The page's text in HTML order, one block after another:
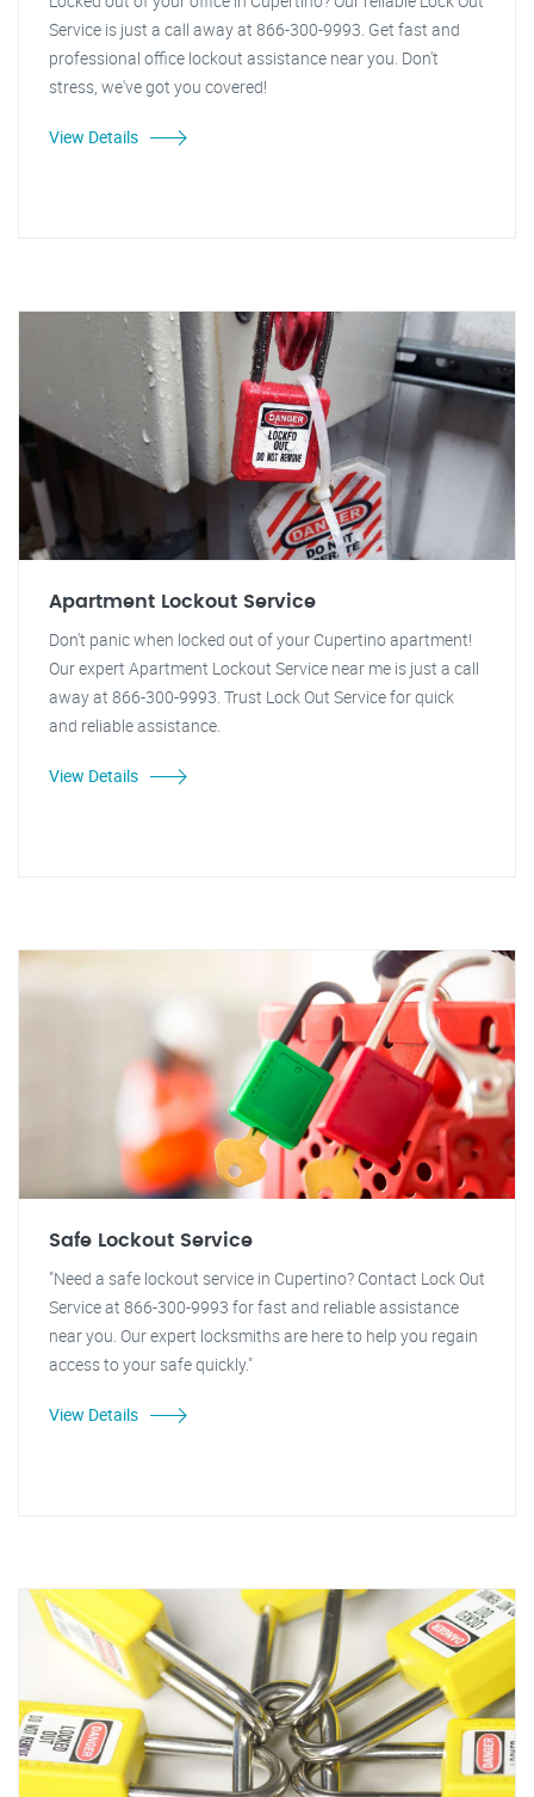
Service is just a call away at 866-300-9993. Get fast and
professional office lockout assistance near you. Don't
stress, we've got you covered!
View Details
Apartment Lockout Service
Don't panic when locked out of your Cupertino apartment!
Our expert Apartment Lockout Service near me is just a call
away at 866-300-9993. Trust Lock Out Service for quick
and reliable assistance.
View Details
Safe Lockout Service
"Need a safe lockout service in Cupertino? Contact Lock Out
Service at 866-300-9993 for fast and reliable assistance
near you. Our expert locksmiths are here to help you regain
access to your safe quickly."
View Details